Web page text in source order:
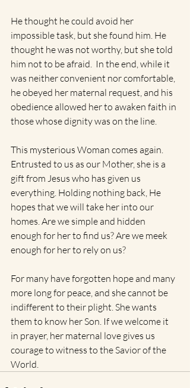
He thought he could avoid her
impossible task, but she found him. He
thought he was not worthy, but she told
him not to be afraid.  In the end, while it
was neither convenient nor comfortable,
he obeyed her maternal request, and his
obedience allowed her to awaken faith in
those whose dignity was on the line.
This mysterious Woman comes again.
Entrusted to us as our Mother, she is a
gift from Jesus who has given us
everything. Holding nothing back, He
hopes that we will take her into our
homes. Are we simple and hidden
enough for her to find us? Are we meek
enough for her to rely on us?
For many have forgotten hope and many
more long for peace, and she cannot be
indifferent to their plight. She wants
them to know her Son. If we welcome it
in prayer, her maternal love gives us
courage to witness to the Savior of the
World.